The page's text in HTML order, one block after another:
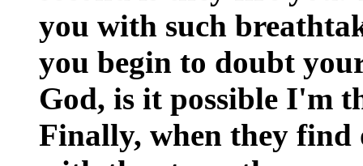
you with such
you begin to doubt
God, is it possible I'm
Finally, when they